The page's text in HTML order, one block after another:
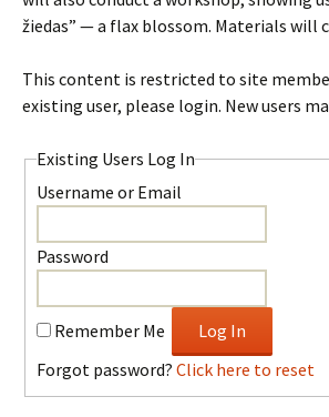
žiedas” — a flax blossom. Materials will
This content is restricted to site
existing user, please login. New users
Existing Users Log In
Username or Email
Password
Remember Me
Forgot password? Click here to reset